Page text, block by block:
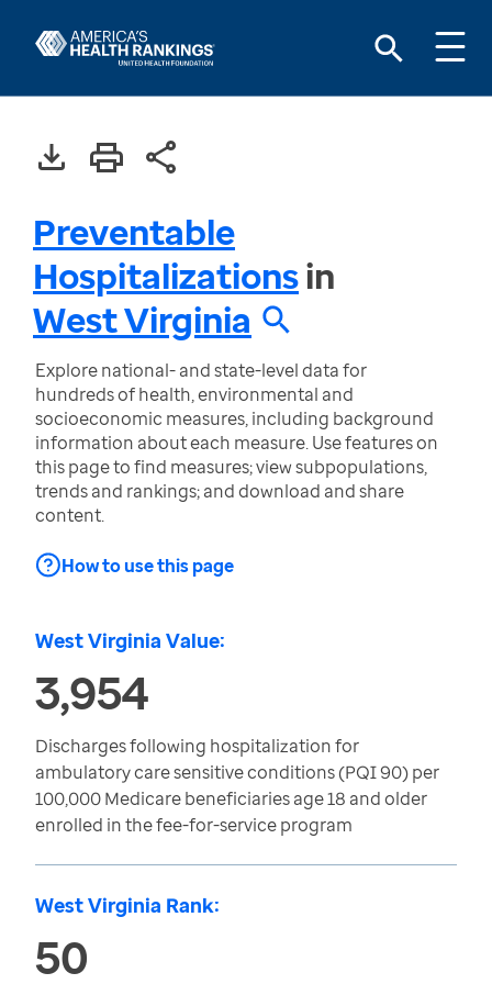
Preventable
Hospitalizationsin
West Virginia
Explore national- and state-level data for
hundreds of health, environmental and
socioeconomic measures, including background
information about each measure. Use features on
this page to find measures; view subpopulations,
trends and rankings; and download and share
content.
How to use this page
West Virginia Value:
3,954
Discharges following hospitalization for
ambulatory care sensitive conditions (PQI 90) per
100,000 Medicare beneficiaries age 18 and older
enrolled in the fee-for-service program
West Virginia Rank:
50